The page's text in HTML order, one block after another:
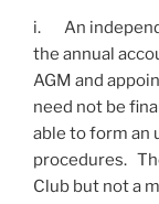
i. An
the annual
AGM and
need not be
able to form an
procedures.
Club but not a